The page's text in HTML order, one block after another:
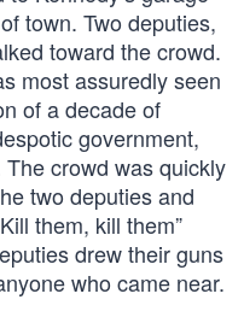
town. Two deputies,
toward the crowd.
most assuredly seen
of a decade of
government,
crowd was quickly
two deputies and
them, kill them”
drew their guns
who came near.